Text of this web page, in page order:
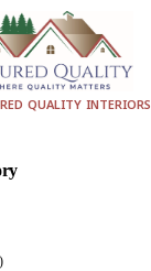
QUALITY INTERIORS